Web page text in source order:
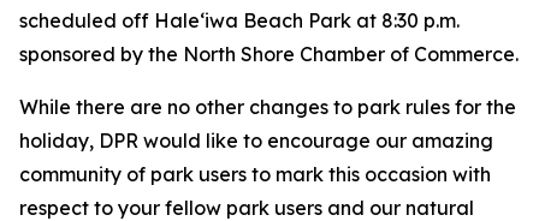
scheduled off Hale‘iwa Beach Park at 8:30 p.m.
sponsored by the North Shore Chamber of Commerce.
While there are no other changes to park rules for the
holiday, DPR would like to encourage our amazing
community of park users to mark this occasion with
respect to your fellow park users and our natural